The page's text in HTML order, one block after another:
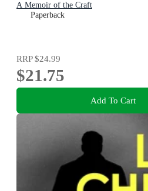
A Memoir of the Craft
Paperback
RRP$24.99
$21.75
Add To Cart